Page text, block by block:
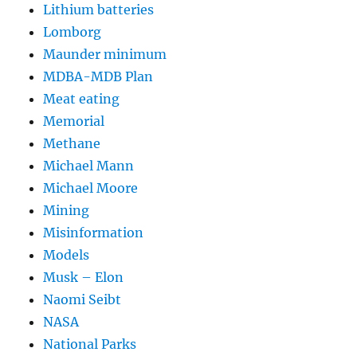
Lithium batteries
Lomborg
Maunder minimum
MDBA-MDB Plan
Meat eating
Memorial
Methane
Michael Mann
Michael Moore
Mining
Misinformation
Models
Musk – Elon
Naomi Seibt
NASA
National Parks